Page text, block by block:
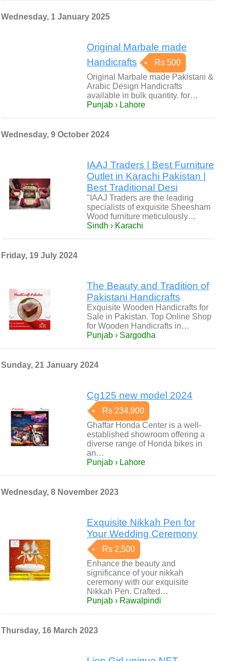
Wednesday, 1 January 2025
Original Marbale made
Handicrafts
Rs 500
Original Marbale made Pakistani &
Arabic Design Handicrafts
available in bulk quantity. for…
Punjab › Lahore
Wednesday, 9 October 2024
IAAJ Traders | Best Furniture
Outlet in Karachi Pakistan |
Best Traditional Desi
"IAAJ Traders are the leading
specialists of exquisite Sheesham
Wood furniture meticulously…
Sindh › Karachi
Friday, 19 July 2024
The Beauty and Tradition of
Pakistani Handicrafts
Exquisite Wooden Handicrafts for
Sale in Pakistan. Top Online Shop
for Wooden Handicrafts in…
Punjab › Sargodha
Sunday, 21 January 2024
Cg125 new model 2024
Rs 234,900
Ghaffar Honda Center is a well-
established showroom offering a
diverse range of Honda bikes in
an…
Punjab › Lahore
Wednesday, 8 November 2023
Exquisite Nikkah Pen for
Your Wedding Ceremony
Rs 2,500
Enhance the beauty and
significance of your nikkah
ceremony with our exquisite
Nikkah Pen. Crafted…
Punjab › Rawalpindi
Thursday, 16 March 2023